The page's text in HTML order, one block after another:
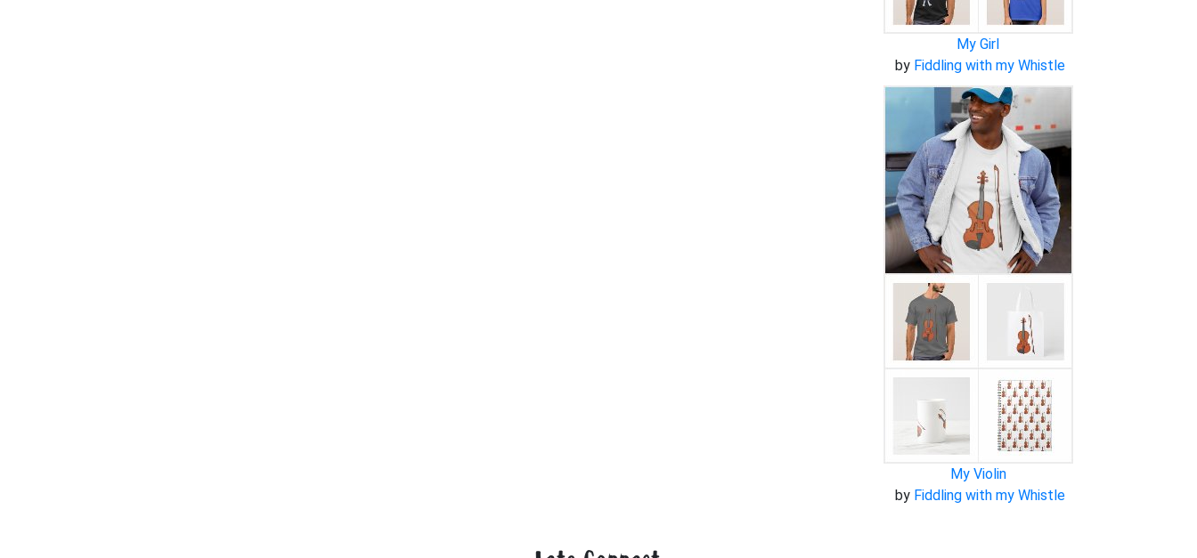
My Girl
by Fiddling with my Whistle
My Violin
by Fiddling with my Whistle